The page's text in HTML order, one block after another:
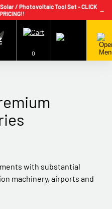
Solar / Photovoltaic Tool Set - CLICK
→
Download
0
with substantial
machinery, airports and